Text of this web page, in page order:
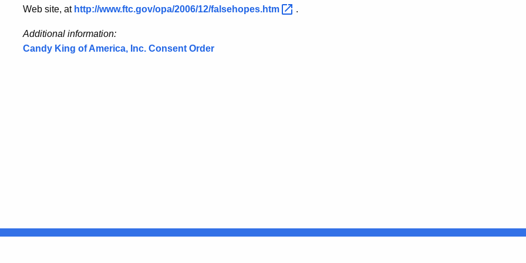
Web site, at http://www.ftc.gov/opa/2006/12/falsehopes.htm .
Additional information:
Candy King of America, Inc. Consent Order